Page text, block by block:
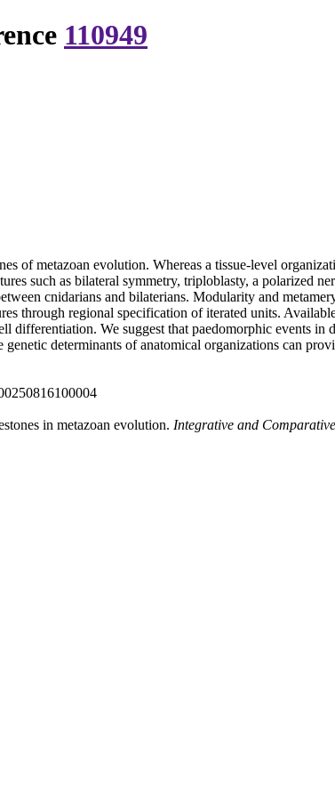
110949
of metazoan evolution. Whereas a tissue-level
such as bilateral symmetry, triploblasty, a polarized
cnidarians and bilaterians. Modularity and
through regional specification of iterated units.
We suggest that paedomorphic events in
determinants of anatomical organizations can
in metazoan evolution. Integrative and